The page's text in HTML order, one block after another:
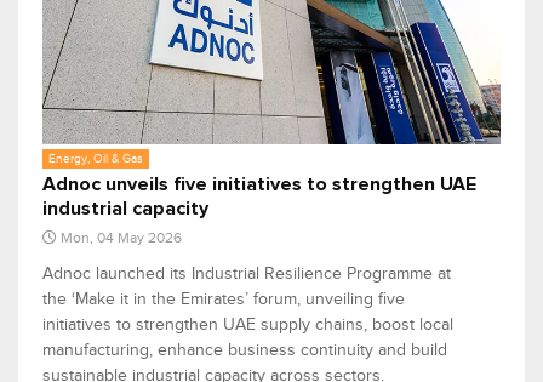
Energy, Oil & Gas
Adnoc unveils five initiatives to strengthen UAE
industrial capacity
Mon, 04 May 2026
Adnoc launched its Industrial Resilience Programme at
the ‘Make it in the Emirates’ forum, unveiling five
initiatives to strengthen UAE supply chains, boost local
manufacturing, enhance business continuity and build
sustainable industrial capacity across sectors.